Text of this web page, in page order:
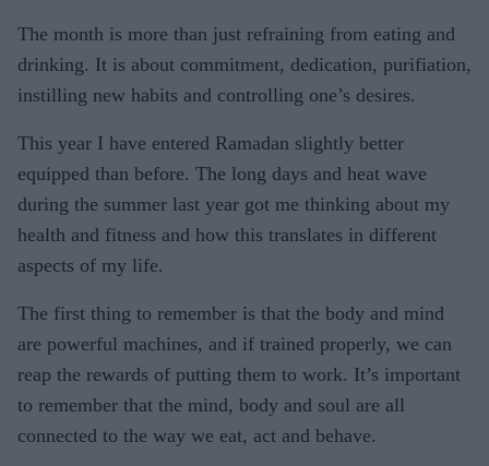
The month is more than just refraining from eating and
drinking. It is about commitment, dedication, purifiation,
instilling new habits and controlling one’s desires.
This year I have entered Ramadan slightly better
equipped than before. The long days and heat wave
during the summer last year got me thinking about my
health and fitness and how this translates in different
aspects of my life.
The first thing to remember is that the body and mind
are powerful machines, and if trained properly, we can
reap the rewards of putting them to work. It’s important
to remember that the mind, body and soul are all
connected to the way we eat, act and behave.